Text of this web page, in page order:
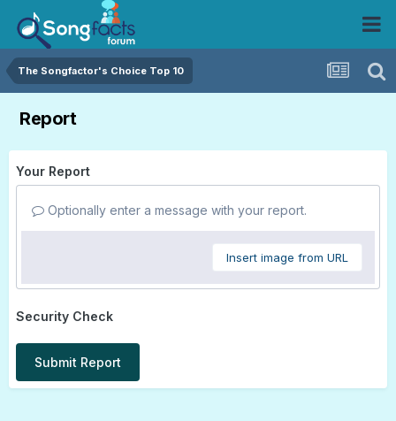
The Songfactor's Choice Top 10
Report
Your Report
Optionally enter a message with your report.
Insert image from URL
Security Check
Submit Report